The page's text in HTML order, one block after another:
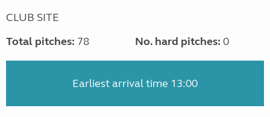
CLUB SITE
Total pitches: 78 No. hard pitches: 0
Earliest arrival time 13:00